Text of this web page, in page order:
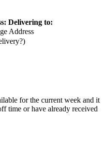
Delivering to:
Address
?)
for the current week and it
time or have already received